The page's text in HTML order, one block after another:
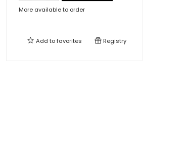
More available to order
Add tofavorites Registry